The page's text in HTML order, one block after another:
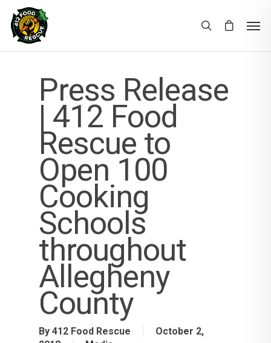
Press Release
| 412 Food
Rescue to
Open 100
Cooking
Schools
throughout
Allegheny
County
By 412 Food Rescue
October 2,